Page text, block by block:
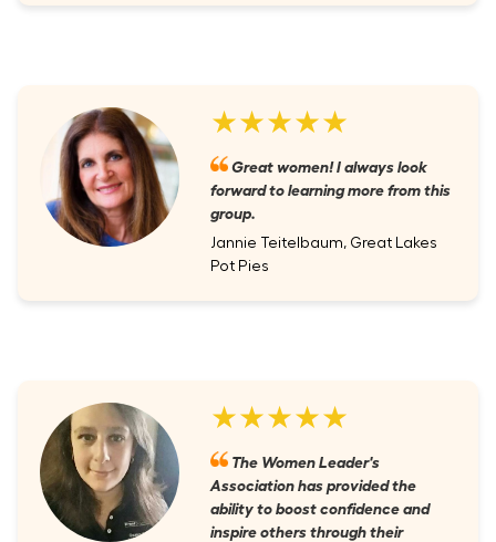
★★★★★
Great women! I always look
forward to learning more from this
group.
Jannie Teitelbaum, Great Lakes
Pot Pies
★★★★★
The Women Leader's
Association has provided the
ability to boost confidence and
inspire others through their